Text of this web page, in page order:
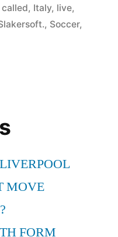
in
called, Italy, live,
, Soccer,
MOVE
FORM